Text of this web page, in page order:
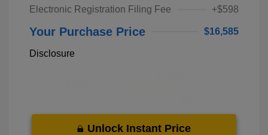
Electronic Registration Filing Fee
+$598
Your Purchase Price $16,585
Disclosure
Unlock Instant Price